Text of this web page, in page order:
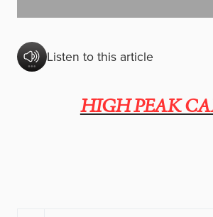
Listen to this article
HIGH PEAK